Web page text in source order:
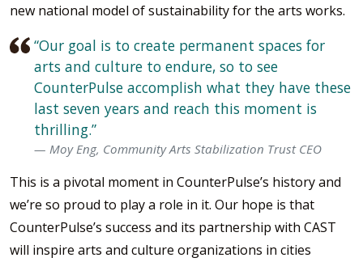
new national model of sustainability for the arts works.
“Our goal is to create permanent spaces for
arts and culture to endure, so to see
CounterPulse accomplish what they have these
last seven years and reach this moment is
thrilling.”
Moy Eng, Community Arts Stabilization Trust CEO
This is a pivotal moment in CounterPulse’s history and
we’re so proud to play a role in it. Our hope is that
CounterPulse’s success and its partnership with CAST
will inspire arts and culture organizations in cities